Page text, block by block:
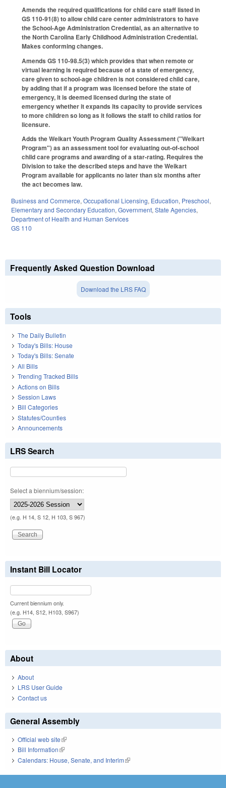
Amends the required qualifications for child care staff listed in
GS 110-91(8) to allow child care center administrators to have
the School-Age Administration Credential, as an alternative to
the North Carolina Early Childhood Administration Credential.
Makes conforming changes.
Amends GS 110-98.5(3) which provides that when remote or
virtual learning is required because of a state of emergency,
care given to school-age children is not considered child care,
by adding that if a program was licensed before the state of
emergency, it is deemed licensed during the state of
emergency whether it expands its capacity to provide services
to more children so long as it follows the staff to child ratios for
licensure.
Adds the Weikart Youth Program Quality Assessment ("Weikart
Program") as an assessment tool for evaluating out-of-school
child care programs and awarding of a star-rating. Requires the
Division to take the described steps and have the Weikart
Program available for applicants no later than six months after
the act becomes law.
Business and Commerce, Occupational Licensing, Education, Preschool,
Elementary and Secondary Education, Government, State Agencies,
Department of Health and Human Services
GS 110
Frequently Asked Question Download
Download the LRS FAQ
Tools
The Daily Bulletin
Today's Bills: House
Today's Bills: Senate
All Bills
Trending Tracked Bills
Actions on Bills
Session Laws
Bill Categories
Statutes/Counties
Announcements
LRS Search
Select a biennium/session:
(e.g. H 14, S 12, H 103, S 967)
Instant Bill Locator
Current biennium only.
(e.g. H14, S12, H103, S967)
About
About
LRS User Guide
Contact us
General Assembly
Official web site(link is external)
Bill Information(link is external)
Calendars: House, Senate, and Interim(link is external)